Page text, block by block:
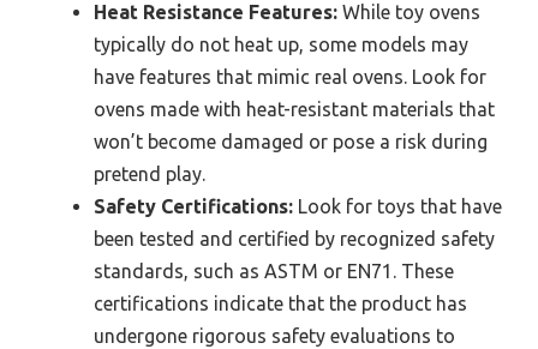
Heat Resistance Features: While toy ovens
typically do not heat up, some models may
have features that mimic real ovens. Look for
ovens made with heat-resistant materials that
won’t become damaged or pose a risk during
pretend play.
Safety Certifications: Look for toys that have
been tested and certified by recognized safety
standards, such as ASTM or EN71. These
certifications indicate that the product has
undergone rigorous safety evaluations to